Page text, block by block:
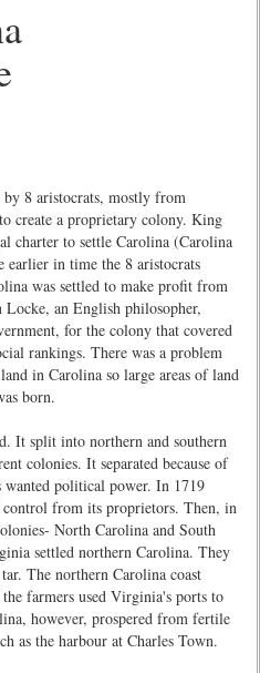
8 aristocrats, mostly from
create a proprietary colony. King
charter to settle Carolina (Carolina
earlier in time the 8 aristocrats
was settled to make profit from
an English philosopher,
for the colony that covered
rankings. There was a problem
in Carolina so large areas of land
born.
It split into northern and southern
colonies. It separated because of
wanted political power. In 1719
control from its proprietors. Then, in
North Carolina and South
settled northern Carolina. They
The northern Carolina coast
farmers used Virginia's ports to
however, prospered from fertile
as the harbour at Charles Town.